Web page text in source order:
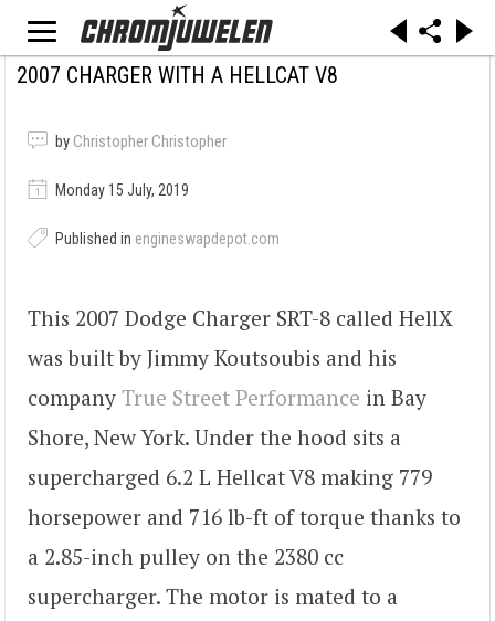
2007 CHARGER WITH A HELLCAT V8
by Christopher Christopher
Monday 15 July, 2019
Published in engineswapdepot.com
This 2007 Dodge Charger SRT-8 called HellX
was built by Jimmy Koutsoubis and his
company True Street Performance in Bay
Shore, New York. Under the hood sits a
supercharged 6.2 L Hellcat V8 making 779
horsepower and 716 lb-ft of torque thanks to
a 2.85-inch pulley on the 2380 cc
supercharger. The motor is mated to a